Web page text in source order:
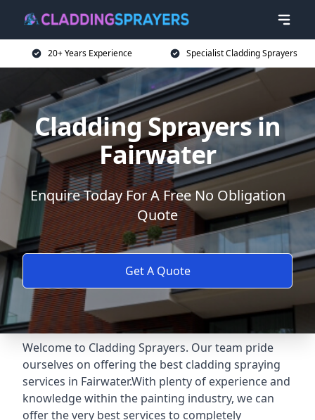
20+ Years Experience Specialist Cladding Sprayers
Cladding Sprayers in
Fairwater
Enquire Today For A Free No Obligation
Quote
Get A Quote
Welcome to Cladding Sprayers. Our team pride
ourselves on offering the best cladding spraying
services in Fairwater.With plenty of experience and
knowledge within the painting industry, we can
offer the very best services to completely